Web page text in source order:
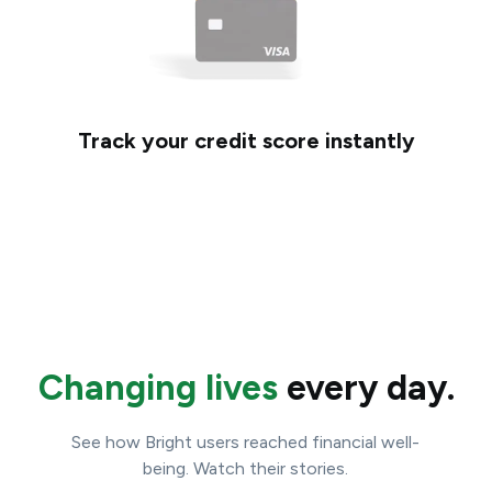
Track your credit score instantly
Changing livesevery day.
See how Bright users reached financial well-
being. Watch their stories.